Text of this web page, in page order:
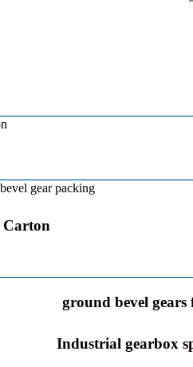
Carton
ground bevel
Industrial gearbox